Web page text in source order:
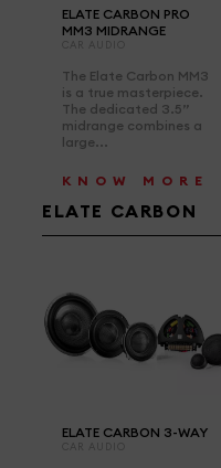
ELATE CARBON PRO
MM3 MIDRANGE
The Elate Carbon MM3
is a true masterpiece.
The dedicated 3.5”
midrange combines a
large...
KNOW MORE
ELATE CARBON
ELATE CARBON 3-WAY